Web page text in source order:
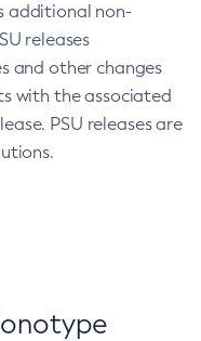
additional non-
releases
and other changes
with the associated
PSU releases are